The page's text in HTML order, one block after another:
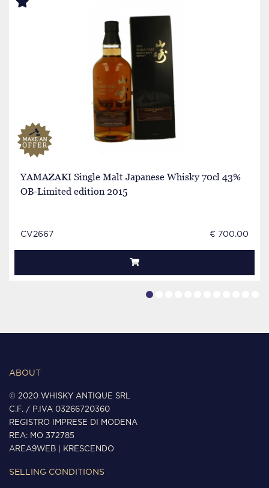
YAMAZAKI Single Malt Japanese Whisky 70cl 43%
OB-Limited edition 2015
CV2667 € 700.00
ABOUT
© 2020 WHISKY ANTIQUE SRL
C.F. / P.IVA 03266720360
REGISTRO IMPRESE DI MODENA
REA: MO 372785
AREA9WEB
KRESCENDO
SELLING CONDITIONS